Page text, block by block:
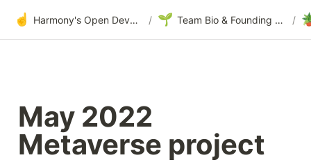
☝️ Harmony's Open Development / 🌱 Team Bio & Founding Story /
May 2022
Metaverse project